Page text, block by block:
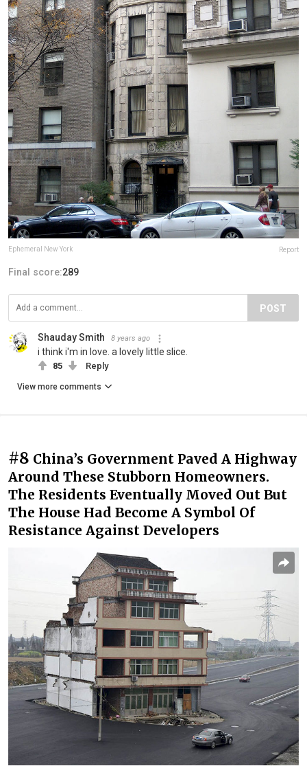
Ephemeral New York Report
Final score:289
POST
Shauday Smith 8 years ago
i think i'm in love. a lovely little slice.
85 Reply
View more comments
#8 China’s Government Paved A Highway
Around These Stubborn Homeowners.
The Residents Eventually Moved Out But
The House Had Become A Symbol Of
Resistance Against Developers